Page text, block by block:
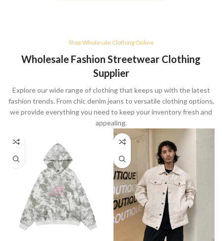
Shop Wholesale Clothing Online
Wholesale Fashion Streetwear Clothing
Supplier
Explore our wide range of clothing that keeps up with the latest
fashion trends. From chic denim jeans to versatile clothing options,
we provide everything you need to keep your inventory fresh and
appealing.